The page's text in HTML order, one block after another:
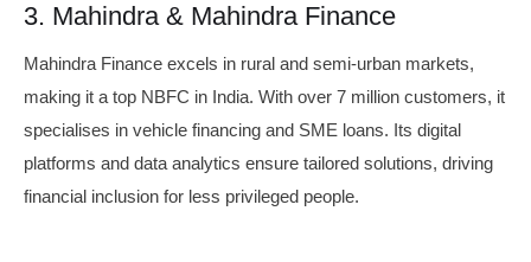
3. Mahindra & Mahindra Finance
Mahindra Finance excels in rural and semi-urban markets,
making it a top NBFC in India. With over 7 million customers, it
specialises in vehicle financing and SME loans. Its digital
platforms and data analytics ensure tailored solutions, driving
financial inclusion for less privileged people.